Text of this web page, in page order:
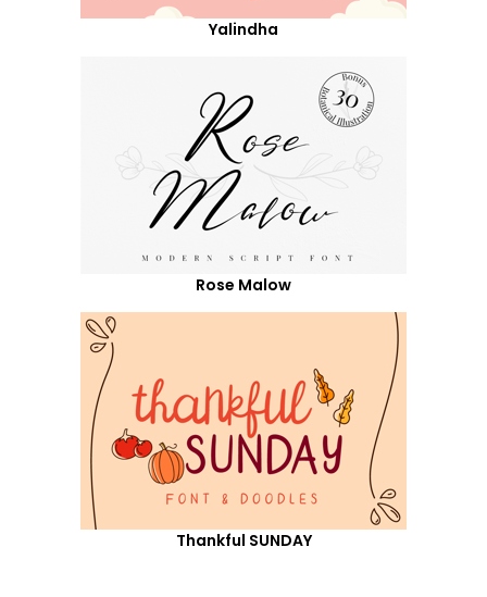
Yalindha
Rose Malow
Thankful SUNDAY